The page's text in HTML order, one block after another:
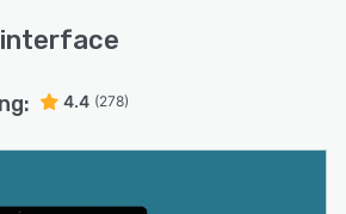
interface
4.4 (278)